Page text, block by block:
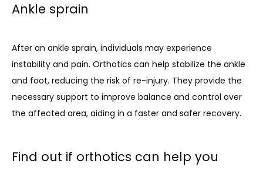
Ankle sprain
After an ankle sprain, individuals may experience
instability and pain. Orthotics can help stabilize the ankle
and foot, reducing the risk of re-injury. They provide the
necessary support to improve balance and control over
the affected area, aiding in a faster and safer recovery.
Find out if orthotics can help you